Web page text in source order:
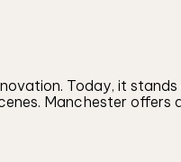
Today, it stands
Manchester offers